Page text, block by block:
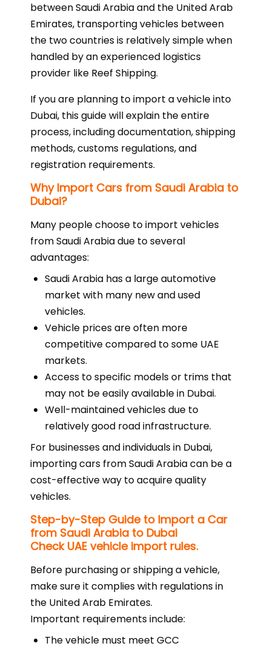
between Saudi Arabia and the United Arab
Emirates, transporting vehicles between
the two countries is relatively simple when
handled by an experienced logistics
provider like Reef Shipping.
If you are planning to import a vehicle into
Dubai, this guide will explain the entire
process, including documentation, shipping
methods, customs regulations, and
registration requirements.
Why Import Cars from Saudi Arabia to
Dubai?
Many people choose to import vehicles
from Saudi Arabia due to several
advantages:
Saudi Arabia has a large automotive
market with many new and used
vehicles.
Vehicle prices are often more
competitive compared to some UAE
markets.
Access to specific models or trims that
may not be easily available in Dubai.
Well-maintained vehicles due to
relatively good road infrastructure.
For businesses and individuals in Dubai,
importing cars from Saudi Arabia can be a
cost-effective way to acquire quality
vehicles.
Step-by-Step Guide to Import a Car
from Saudi Arabia to Dubai
Check UAE vehicle import rules.
Before purchasing or shipping a vehicle,
make sure it complies with regulations in
the United Arab Emirates.
Important requirements include:
The vehicle must meet GCC